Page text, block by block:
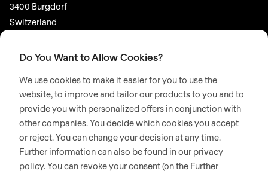
3400 Burgdorf
Switzerland
SOCIAL MEDIA
Youtube
Google Reviews
© 2026 RONDO BURGDORF AG
Do You Want to Allow Cookies?
We use cookies to make it easier for you to use the
website, to improve and tailor our products to you and to
provide you with personalized offers in conjunction with
other companies. You decide which cookies you accept
or reject. You can change your decision at any time.
Further information can also be found in our privacy
policy. You can revoke your consent (on the Further